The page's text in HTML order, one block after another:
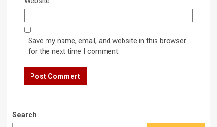
Save my name, email, and website in this browser
for the next time I comment.
Search